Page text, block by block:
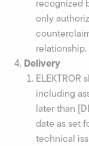
recognized
only
relationship.
Delivery
including
later than
date as set
technical